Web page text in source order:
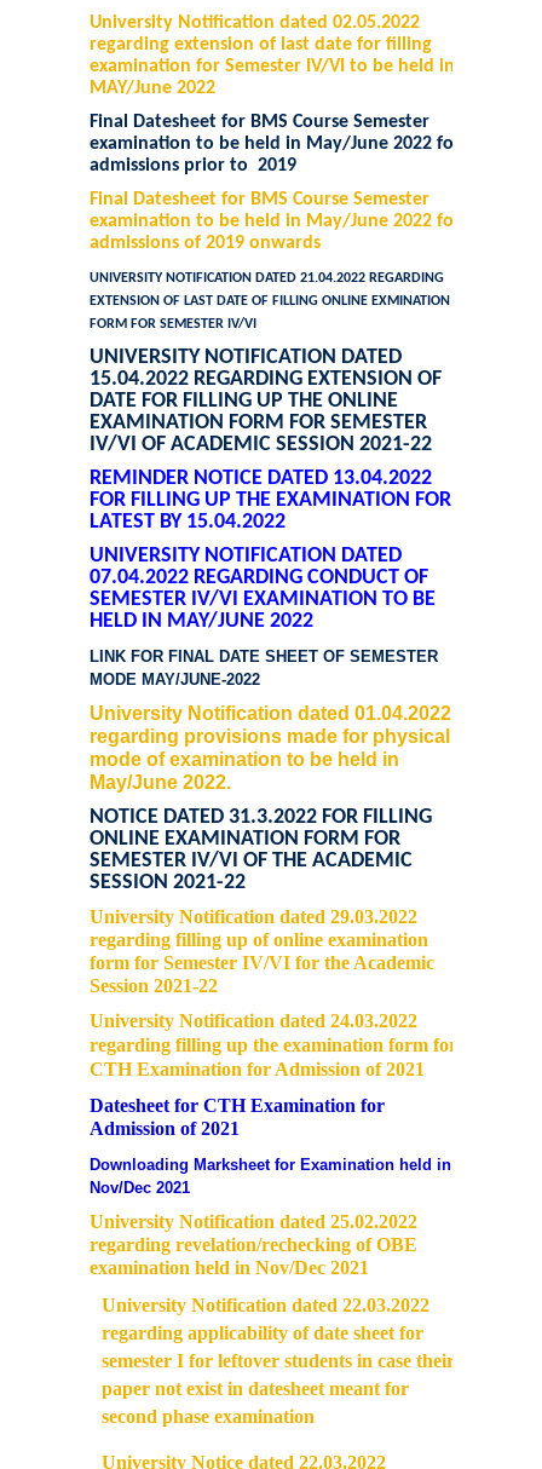
University Notification dated 02.05.2022
regarding extension of last date for filling
examination for Semester IV/VI to be held in
MAY/June 2022
Final Datesheet for BMS Course Semester
examination to be held in May/June 2022 for
admissions prior to 2019
Final Datesheet for BMS Course Semester
examination to be held in May/June 2022 for
admissions of 2019 onwards
UNIVERSITY NOTIFICATION DATED 21.04.2022 REGARDING
EXTENSION OF LAST DATE OF FILLING ONLINE EXMINATION
FORM FOR SEMESTER IV/VI
UNIVERSITY NOTIFICATION DATED
15.04.2022 REGARDING EXTENSION OF
DATE FOR FILLING UP THE ONLINE
EXAMINATION FORM FOR SEMESTER
IV/VI OF ACADEMIC SESSION 2021-22
REMINDER NOTICE DATED 13.04.2022
FOR FILLING UP THE EXAMINATION FORM
LATEST BY 15.04.2022
UNIVERSITY NOTIFICATION DATED
07.04.2022 REGARDING CONDUCT OF
SEMESTER IV/VI EXAMINATION TO BE
HELD IN MAY/JUNE 2022
LINK FOR FINAL DATE SHEET OF SEMESTER
MODE MAY/JUNE-2022
University Notification dated 01.04.2022
regarding provisions made for physical
mode of examination to be held in
May/June 2022.
NOTICE DATED 31.3.2022 FOR FILLING
ONLINE EXAMINATION FORM FOR
SEMESTER IV/VI OF THE ACADEMIC
SESSION 2021-22
University Notification dated 29.03.2022
regarding filling up of online examination
form for Semester IV/VI for the Academic
Session 2021-22
University Notification dated 24.03.2022
regarding filling up the examination form for
CTH Examination for Admission of 2021
Datesheet for CTH Examination for
Admission of 2021
Downloading Marksheet for Examination held in
Nov/Dec 2021
University Notification dated 25.02.2022
regarding revelation/rechecking of OBE
examination held in Nov/Dec 2021
University Notification dated 22.03.2022
regarding applicability of date sheet for
semester I for leftover students in case their
paper not exist in datesheet meant for
second phase examination
University Notice dated 22.03.2022